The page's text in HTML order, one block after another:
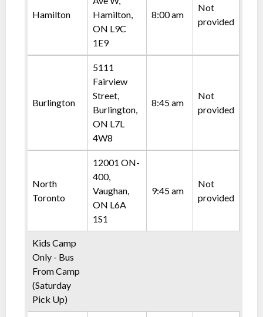
Hamilton
Hamilton,
ON L9C
1E9
8:00 am
Not
provided
Burlington
5111
Fairview
Street,
Burlington,
ON L7L
4W8
8:45 am
Not
provided
North
Toronto
12001 ON-
400,
Vaughan,
ON L6A
1S1
9:45 am
Not
provided
Kids Camp
Only - Bus
From Camp
(Saturday
Pick Up)